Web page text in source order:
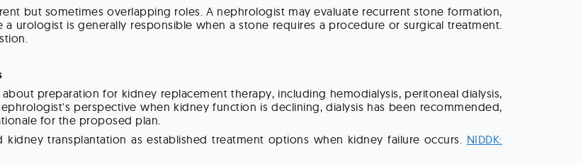
but sometimes overlapping roles. A nephrologist may evaluate recurrent stone formation,
urologist is generally responsible when a stone requires a procedure or surgical treatment.
preparation for kidney replacement therapy, including hemodialysis, peritoneal dialysis,
perspective when kidney function is declining, dialysis has been recommended,
for the proposed plan.
kidney transplantation as established treatment options when kidney failure occurs. NIDDK: